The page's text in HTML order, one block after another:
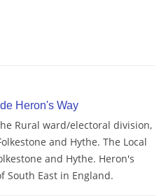
Heron's Way
Rural ward/electoral division,
and Hythe. The Local
and Hythe. Heron's
South East in England.